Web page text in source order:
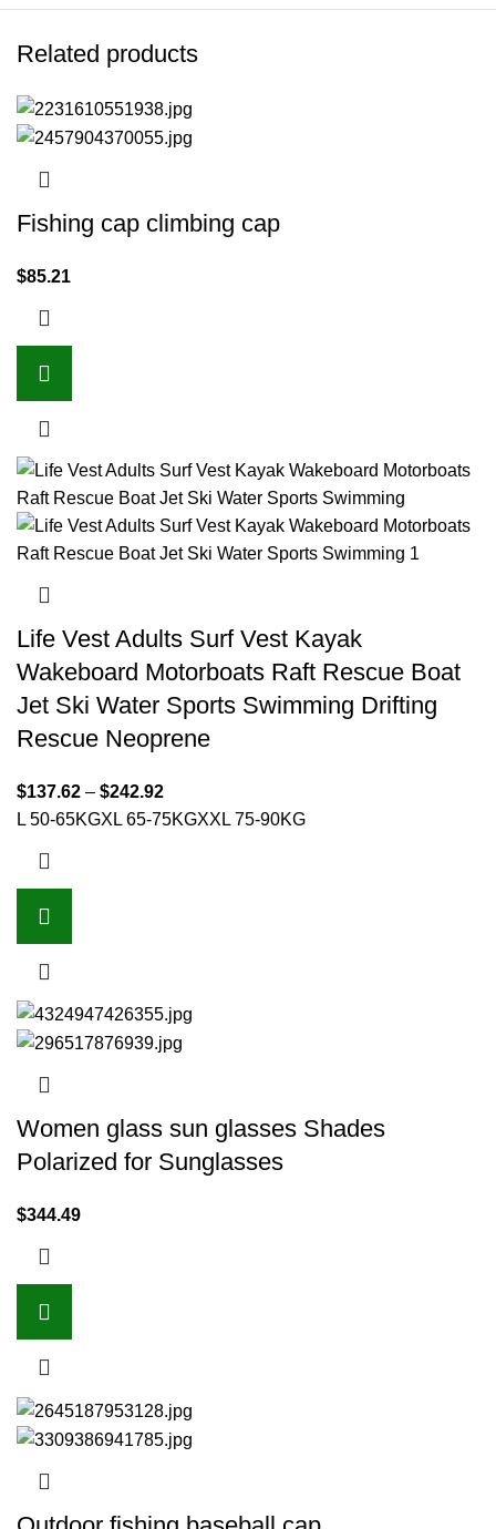
Related products
Fishing cap climbing cap
$85.21
Life Vest Adults Surf Vest Kayak
Wakeboard Motorboats Raft Rescue Boat
Jet Ski Water Sports Swimming Drifting
Rescue Neoprene
$137.62 – $242.92
L 50-65KGXL 65-75KGXXL 75-90KG
Women glass sun glasses Shades
Polarized for Sunglasses
$344.49